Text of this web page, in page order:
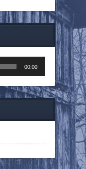
00:00